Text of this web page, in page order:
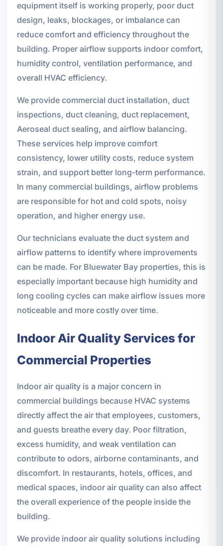
equipment itself is working properly, poor duct
design, leaks, blockages, or imbalance can
reduce comfort and efficiency throughout the
building. Proper airflow supports indoor comfort,
humidity control, ventilation performance, and
overall HVAC efficiency.
We provide commercial duct installation, duct
inspections, duct cleaning, duct replacement,
Aeroseal duct sealing, and airflow balancing.
These services help improve comfort
consistency, lower utility costs, reduce system
strain, and support better long-term performance.
In many commercial buildings, airflow problems
are responsible for hot and cold spots, noisy
operation, and higher energy use.
Our technicians evaluate the duct system and
airflow patterns to identify where improvements
can be made. For Bluewater Bay properties, this is
especially important because high humidity and
long cooling cycles can make airflow issues more
noticeable and more costly over time.
Indoor Air Quality Services for
Commercial Properties
Indoor air quality is a major concern in
commercial buildings because HVAC systems
directly affect the air that employees, customers,
and guests breathe every day. Poor filtration,
excess humidity, and weak ventilation can
contribute to odors, airborne contaminants, and
discomfort. In restaurants, hotels, offices, and
medical spaces, indoor air quality can also affect
the overall experience of the people inside the
building.
We provide indoor air quality solutions including